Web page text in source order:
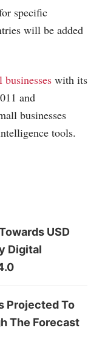
specific
will be added
with its
and
businesses
tools.
USD
Digital
Projected To
The Forecast